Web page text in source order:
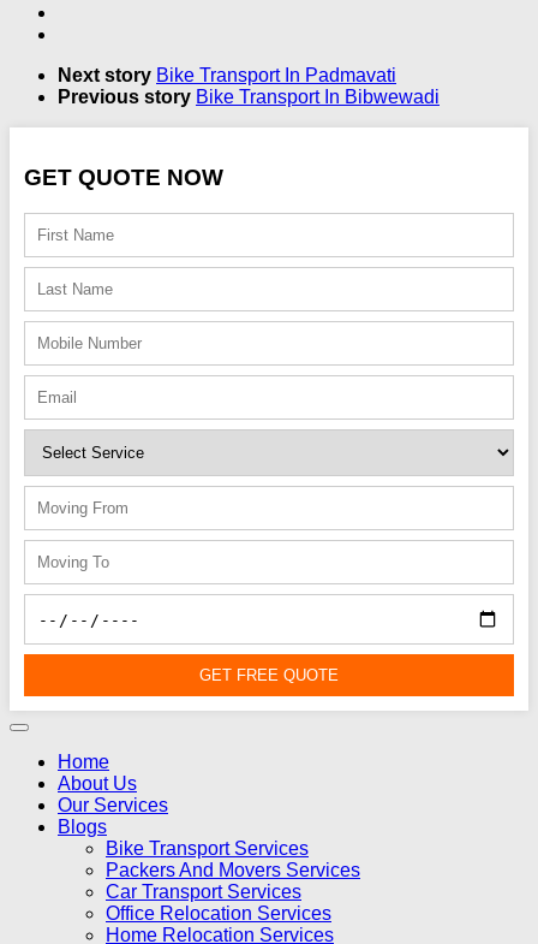
Next story Bike Transport In Padmavati
Previous story Bike Transport In Bibwewadi
GET QUOTE NOW
GET FREE QUOTE
Home
About Us
Our Services
Blogs
Bike Transport Services
Packers And Movers Services
Car Transport Services
Office Relocation Services
Home Relocation Services